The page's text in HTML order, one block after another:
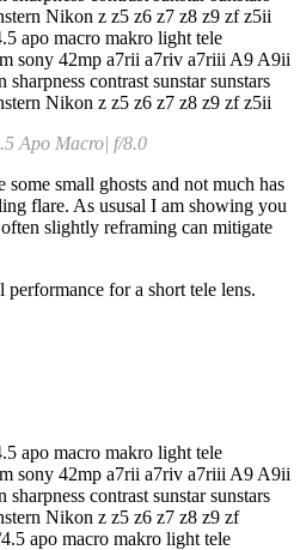
Apo Macro| f/8.0
some small ghosts and not much has
flare. As ususal I am showing you
slightly reframing can mitigate
for a short tele lens.